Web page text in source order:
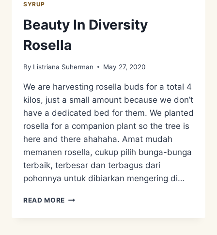
SYRUP
Beauty In Diversity
Rosella
By Listriana Suherman May 27, 2020
We are harvesting rosella buds for a total 4
kilos, just a small amount because we don’t
have a dedicated bed for them. We planted
rosella for a companion plant so the tree is
here and there ahahaha. Amat mudah
memanen rosella, cukup pilih bunga-bunga
terbaik, terbesar dan terbagus dari
pohonnya untuk dibiarkan mengering di…
READ MORE BEAUTY
DIVERSITY